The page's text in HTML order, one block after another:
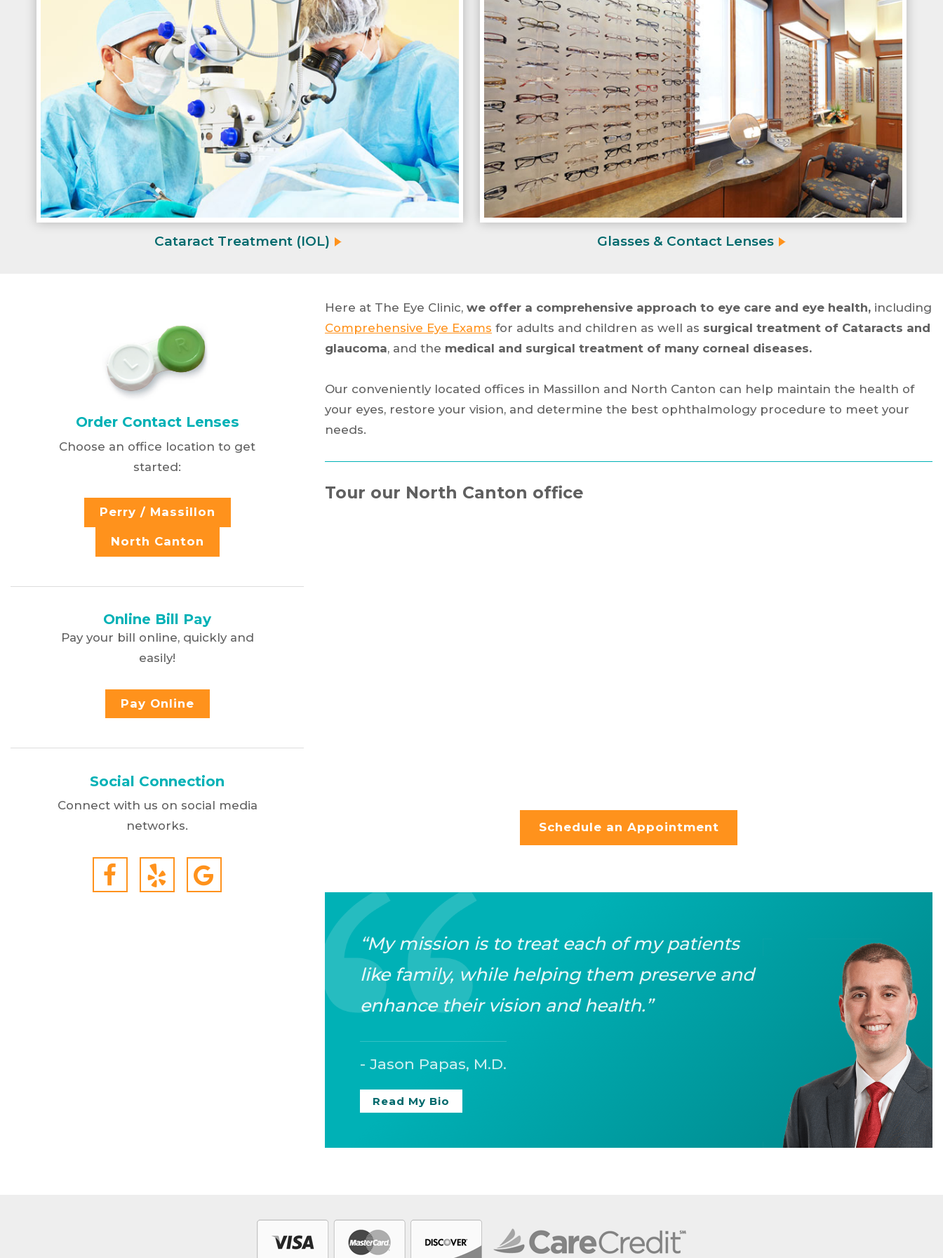
Cataract Treatment (IOL) Glasses & Contact Lenses
Here at The Eye Clinic, we offer a comprehensive approach to eye care and eye health, including
Comprehensive Eye Exams for adults and children as well as surgical treatment of Cataracts and
glaucoma, and the medical and surgical treatment of many corneal diseases.
Our conveniently located offices in Massillon and North Canton can help maintain the health of
your eyes, restore your vision, and determine the best ophthalmology procedure to meet your
needs.
Tour our North Canton office
Schedule an Appointment
“My mission is to treat each of my patients
like family, while helping them preserve and
enhance their vision and health.”
- Jason Papas, M.D.
Read My Bio
Order Contact Lenses
Choose an office location to get
started:
Perry / Massillon
North Canton
Online Bill Pay
Pay your bill online, quickly and
easily!
Pay Online
Social Connection
Connect with us on social media
networks.